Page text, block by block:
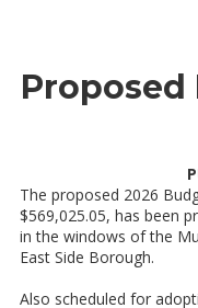
Proposed
The proposed 2026
$569,025.05, has been
in the windows of the
East Side Borough.
Also scheduled for